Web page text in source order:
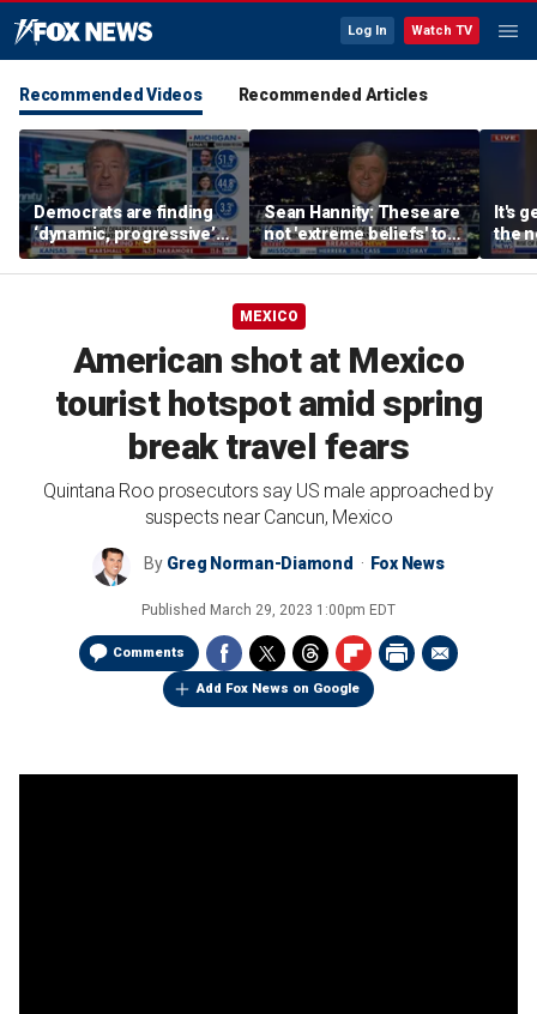
Log In Watch TV
Recommended Videos Recommended Articles
Democrats are finding
‘dynamic, progressive’
candidates, Bill de Blasio
says
Sean Hannity: These are
not 'extreme beliefs' to
radicalized Democrats
It's
the
left:
MEXICO
American shot at Mexico
tourist hotspot amid spring
break travel fears
Quintana Roo prosecutors say US male approached by
suspects near Cancun, Mexico
By Greg Norman-Diamond Fox News
Published March 29, 2023 1:00pm EDT
Comments
Add Fox News on Google